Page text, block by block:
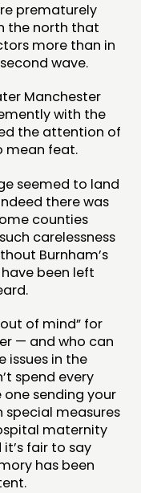
prematurely
the north that
more than in
wave.
Manchester
with the
the attention of
mean feat.
seemed to land
there was
counties
carelessness
Burnham’s
been left
of mind” for
— and who can
issues in the
spend every
sending your
measures
maternity
fair to say
has been